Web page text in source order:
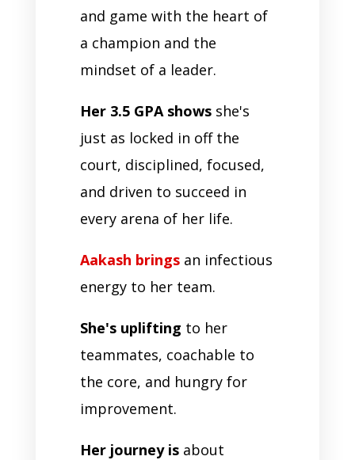
and game with the heart of
a champion and the
mindset of a leader.
Her 3.5 GPA showsshe's
just as locked in off the
court, disciplined, focused,
and driven to succeed in
every arena of her life.
Aakash bringsan infectious
energy to her team.
She's uplifting to her
teammates, coachable to
the core, and hungry for
improvement.
Her journey isabout